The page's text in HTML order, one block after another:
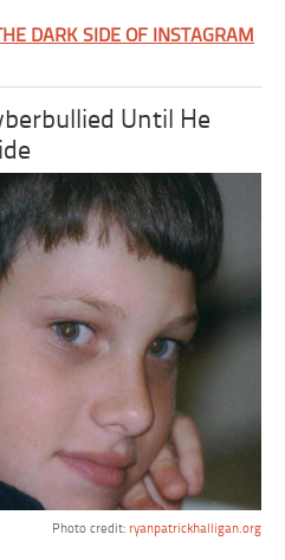
DARK SIDE OF INSTAGRAM
Until He
Photo credit: ryanpatrickhalligan.org